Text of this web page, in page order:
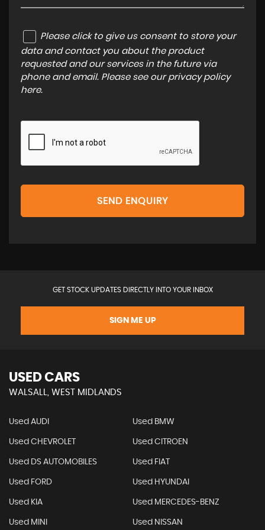
Please click to give us consent to store your
data and contact you about the product
requested and our services in the future via
phone and email. Please see our privacy policy
here.
SEND ENQUIRY
GET STOCK UPDATES DIRECTLY INTO YOUR INBOX
SIGN ME UP
USED CARS
WALSALL, WEST MIDLANDS
Used AUDI Used BMW
Used CHEVROLET Used CITROEN
Used DS AUTOMOBILES Used FIAT
Used FORD Used HYUNDAI
Used KIA Used MERCEDES-BENZ
Used MINI Used NISSAN